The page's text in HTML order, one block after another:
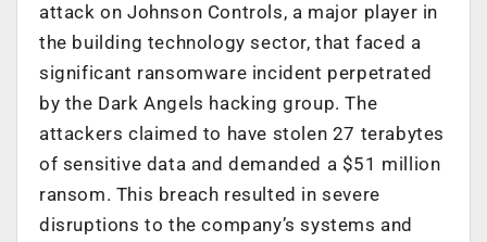
attack on Johnson Controls, a major player in
the building technology sector, that faced a
significant ransomware incident perpetrated
by the Dark Angels hacking group. The
attackers claimed to have stolen 27 terabytes
of sensitive data and demanded a $51 million
ransom. This breach resulted in severe
disruptions to the company’s systems and